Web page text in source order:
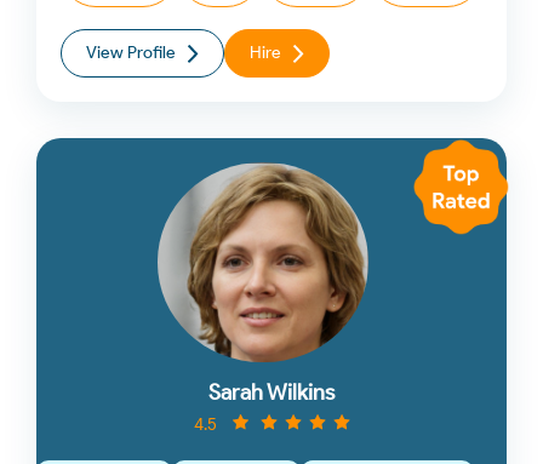
View Profile Hire
Sarah Wilkins
4.5